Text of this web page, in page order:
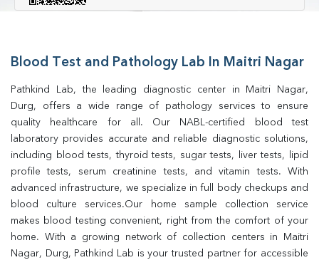
Blood Test and Pathology Lab In Maitri Nagar
Pathkind Lab, the leading diagnostic center in Maitri Nagar,
Durg, offers a wide range of pathology services to ensure
quality healthcare for all. Our NABL-certified blood test
laboratory provides accurate and reliable diagnostic solutions,
including blood tests, thyroid tests, sugar tests, liver tests, lipid
profile tests, serum creatinine tests, and vitamin tests. With
advanced infrastructure, we specialize in full body checkups and
blood culture services.Our home sample collection service
makes blood testing convenient, right from the comfort of your
home. With a growing network of collection centers in Maitri
Nagar, Durg, Pathkind Lab is your trusted partner for accessible